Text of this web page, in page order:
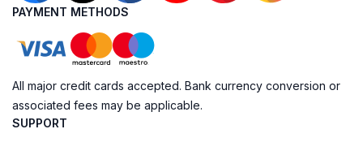
PAYMENT METHODS
All major credit cards accepted. Bank currency conversion or
associated fees may be applicable.
SUPPORT